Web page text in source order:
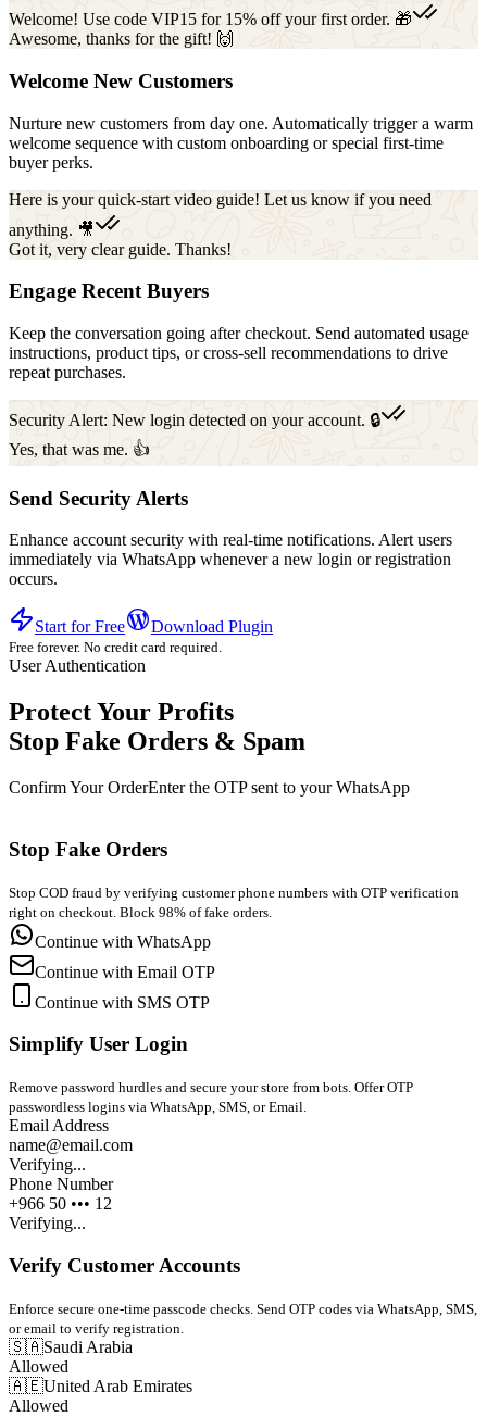
Welcome! Use code VIP15 for 15% off your first order. 🎁
Awesome, thanks for the gift! 🙌
Welcome New Customers
Nurture new customers from day one. Automatically trigger a warm
welcome sequence with custom onboarding or special first-time
buyer perks.
Here is your quick-start video guide! Let us know if you need
anything. 🎥
Got it, very clear guide. Thanks!
Engage Recent Buyers
Keep the conversation going after checkout. Send automated usage
instructions, product tips, or cross-sell recommendations to drive
repeat purchases.
Security Alert: New login detected on your account. 🔒
Yes, that was me. 👍
Send Security Alerts
Enhance account security with real-time notifications. Alert users
immediately via WhatsApp whenever a new login or registration
occurs.
Start for Free Download Plugin
Free forever. No credit card required.
User Authentication
Protect Your Profits
Stop Fake Orders & Spam
Confirm Your OrderEnter the OTP sent to your WhatsApp
Stop Fake Orders
Stop COD fraud by verifying customer phone numbers with OTP verification
right on checkout. Block 98% of fake orders.
Continue with WhatsApp
Continue with Email OTP
Continue with SMS OTP
Simplify User Login
Remove password hurdles and secure your store from bots. Offer OTP
passwordless logins via WhatsApp, SMS, or Email.
Email Address
name@email.com
Verifying...
Phone Number
+966 50 ••• 12
Verifying...
Verify Customer Accounts
Enforce secure one-time passcode checks. Send OTP codes via WhatsApp, SMS,
or email to verify registration.
🇸🇦Saudi Arabia
Allowed
🇦🇪United Arab Emirates
Allowed